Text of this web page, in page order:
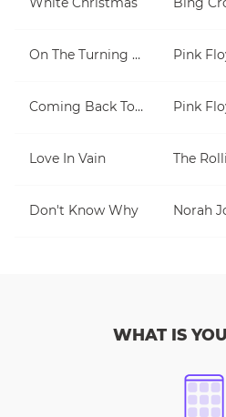
On The Turning Away Pink
Coming Back To Life Pink
Love In Vain
Don't Know Why Norah
WHAT IS